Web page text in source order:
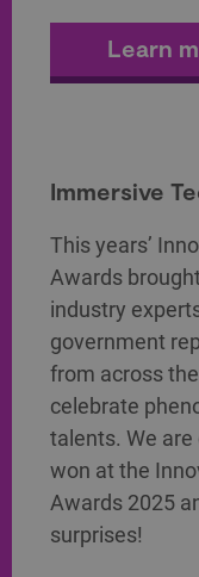
Learn
Immersive
This years’
Awards
industry
government
from across
celebrate
talents. We
won at the
Awards 2025
surprises!